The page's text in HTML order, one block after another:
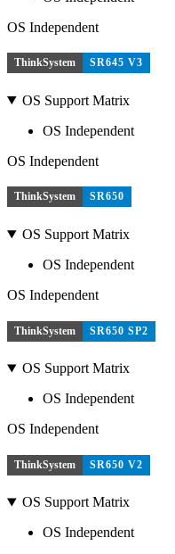
OS Independent
ThinkSystem SR645 V3
OS Support Matrix
OS Independent
OS Independent
ThinkSystem SR650
OS Support Matrix
OS Independent
OS Independent
ThinkSystem SR650 SP2
OS Support Matrix
OS Independent
OS Independent
ThinkSystem SR650 V2
OS Support Matrix
OS Independent